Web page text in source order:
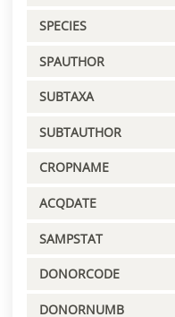
SPECIES
SPAUTHOR
SUBTAXA
SUBTAUTHOR
CROPNAME
ACQDATE
SAMPSTAT
DONORCODE
DONORNUMB